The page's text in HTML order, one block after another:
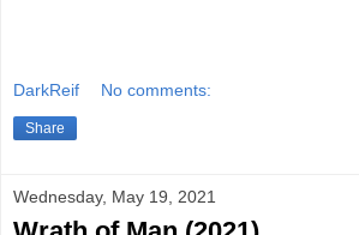
DarkReif No comments:
Share
Wednesday, May 19, 2021